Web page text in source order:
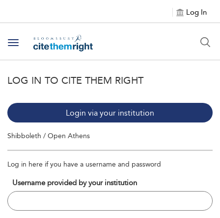
Log In
Toggle navigation
LOG IN TO CITE THEM RIGHT
Login via your institution
Shibboleth / Open Athens
Log in here if you have a username and password
Username provided by your institution